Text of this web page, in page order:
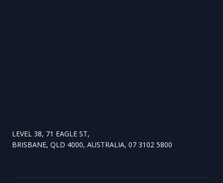
LEVEL 38, 71 EAGLE ST,
BRISBANE, QLD 4000, AUSTRALIA, 07 3102 5800